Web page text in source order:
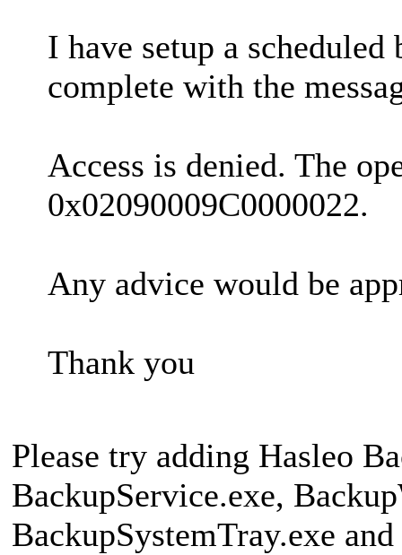
I have setup a
complete with the
Access is denied. The
0x02090009C0000022.
Any advice would be
Thank you
Please try adding Hasleo
BackupService.exe,
BackupSystemTray.exe